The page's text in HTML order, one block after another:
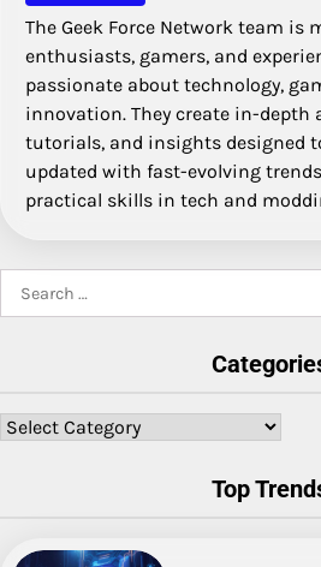
The Geek Force Network team is
enthusiasts, gamers, and
passionate about technology,
innovation. They create in-depth
tutorials, and insights designed
updated with fast-evolving
practical skills in tech and
for:
Categories
Top